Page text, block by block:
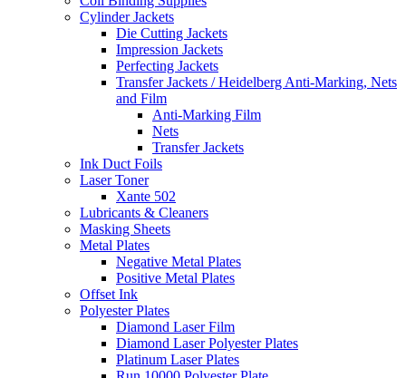
Cylinder Jackets
Die Cutting Jackets
Impression Jackets
Perfecting Jackets
Transfer Jackets / Heidelberg Anti-Marking, Nets
and Film
Anti-Marking Film
Nets
Transfer Jackets
Ink Duct Foils
Laser Toner
Xante 502
Lubricants & Cleaners
Masking Sheets
Metal Plates
Negative Metal Plates
Positive Metal Plates
Offset Ink
Polyester Plates
Diamond Laser Film
Diamond Laser Polyester Plates
Platinum Laser Plates